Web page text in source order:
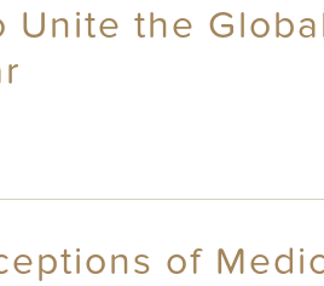
the
of